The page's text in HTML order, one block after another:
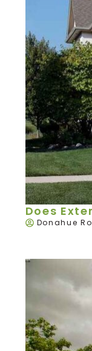
Does
Donahue